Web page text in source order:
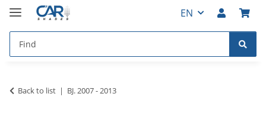
EN
Back to list BJ. 2007 - 2013